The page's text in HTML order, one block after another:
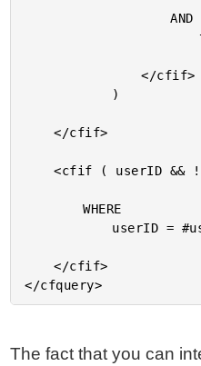
					AND
						tm.endedAt IS NULL
				</cfif>
	</cfif>
	<cfif ( userID && ! teamID )>
		WHERE
	</cfif>
The fact that you can